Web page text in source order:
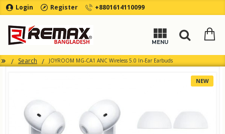
Login Register +8801614110099
Search JOYROOM MG-CA1 ANC Wireless 5.0 In-Ear Earbuds
NEW